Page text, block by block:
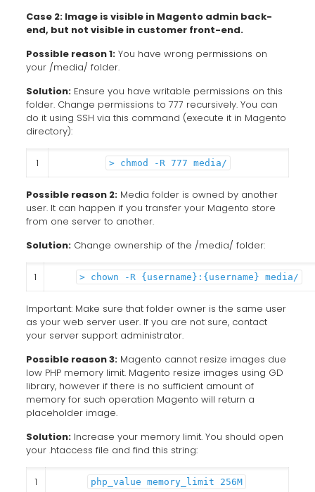
Case 2: Image is visible in Magento admin back-
end, but not visible in customer front-end.
Possible reason 1:You have wrong permissions on
your /media/ folder.
Solution:Ensure you have writable permissions on this
folder. Change permissions to 777 recursively. You can
do it using SSH via this command (execute it in Magento
directory):
1 > chmod -R 777 media/
Possible reason 2:Media folder is owned by another
user. It can happen if you transfer your Magento store
from one server to another.
Solution:Change ownership of the /media/ folder:
1 > chown -R {username}:{username} media/
Important: Make sure that folder owner is the same user
as your web server user. If you are not sure, contact
your server support administrator.
Possible reason 3:Magento cannot resize images due
low PHP memory limit. Magento resize images using GD
library, however if there is no sufficient amount of
memory for such operation Magento will return a
placeholder image.
Solution:Increase your memory limit. You should open
your .htaccess file and find this string:
1 php_value memory_limit 256M